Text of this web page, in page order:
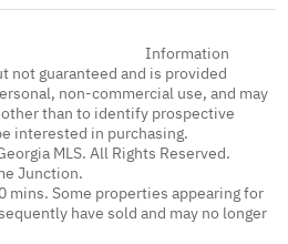
Information
not guaranteed and is provided
non-commercial use, and may
than to identify prospective
interested in purchasing.
MLS. All Rights Reserved.
Junction.
mins. Some properties appearing for
have sold and may no longer